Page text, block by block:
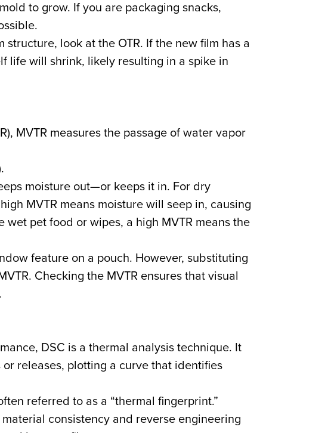
to grow. If you are packaging snacks,
look at the OTR. If the new film has a
life will shrink, likely resulting in a spike in
MVTR measures the passage of water vapor
moisture out—or keeps it in. For dry
MVTR means moisture will seep in, causing
pet food or wipes, a high MVTR means the
feature on a pouch. However, substituting
Checking the MVTR ensures that visual
DSC is a thermal analysis technique. It
releases, plotting a curve that identifies
referred to as a “thermal fingerprint.”
consistency and reverse engineering